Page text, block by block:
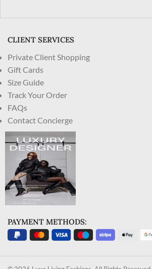
CLIENT SERVICES
Private Client Shopping
Gift Cards
Size Guide
Track Your Order
FAQs
Contact Concierge
PAYMENT METHODS: